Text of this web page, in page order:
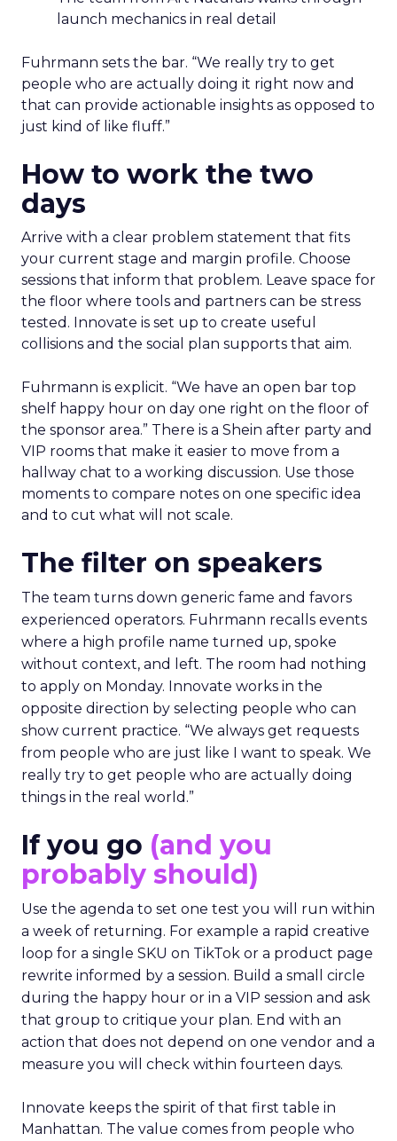
launch mechanics in real detail
Fuhrmann sets the bar. “We really try to get
people who are actually doing it right now and
that can provide actionable insights as opposed to
just kind of like fluff.”
How to work the two
days
Arrive with a clear problem statement that fits
your current stage and margin profile. Choose
sessions that inform that problem. Leave space for
the floor where tools and partners can be stress
tested. Innovate is set up to create useful
collisions and the social plan supports that aim.
Fuhrmann is explicit. “We have an open bar top
shelf happy hour on day one right on the floor of
the sponsor area.” There is a Shein after party and
VIP rooms that make it easier to move from a
hallway chat to a working discussion. Use those
moments to compare notes on one specific idea
and to cut what will not scale.
The filter on speakers
The team turns down generic fame and favors
experienced operators. Fuhrmann recalls events
where a high profile name turned up, spoke
without context, and left. The room had nothing
to apply on Monday. Innovate works in the
opposite direction by selecting people who can
show current practice. “We always get requests
from people who are just like I want to speak. We
really try to get people who are actually doing
things in the real world.”
If you go (and you
probably should)
Use the agenda to set one test you will run within
a week of returning. For example a rapid creative
loop for a single SKU on TikTok or a product page
rewrite informed by a session. Build a small circle
during the happy hour or in a VIP session and ask
that group to critique your plan. End with an
action that does not depend on one vendor and a
measure you will check within fourteen days.
Innovate keeps the spirit of that first table in
Manhattan. The value comes from people who